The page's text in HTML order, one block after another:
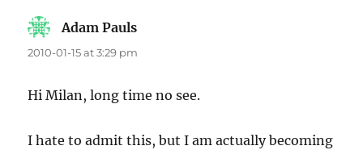
Adam Pauls
2010-01-15 at 3:29 pm
Hi Milan, long time no see.
I hate to admit this, but I am actually becoming